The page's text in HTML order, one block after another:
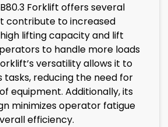
Forklift offers several
contribute to increased
lifting capacity and lift
to handle more loads
versatility allows it to
tasks, reducing the need for
equipment. Additionally, its
minimizes operator fatigue
efficiency.